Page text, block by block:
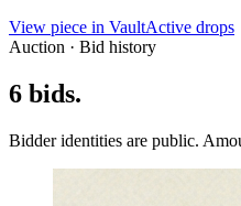
View piece in VaultActive drops
Auction · Bid history
6 bids.
Bidder identities are public.